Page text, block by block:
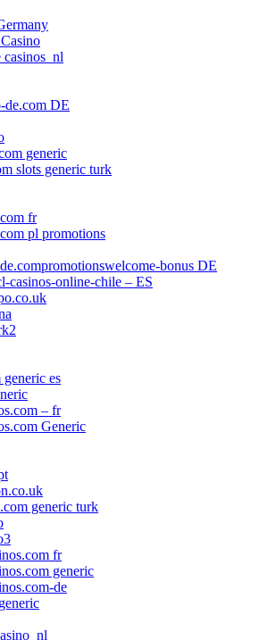
casinos_nl
de.com DE
generic
slots generic turk
fr
pl promotions
bonus DE
casinos-online-chile – ES
generic es
– fr
Generic
generic turk
fr
generic
de